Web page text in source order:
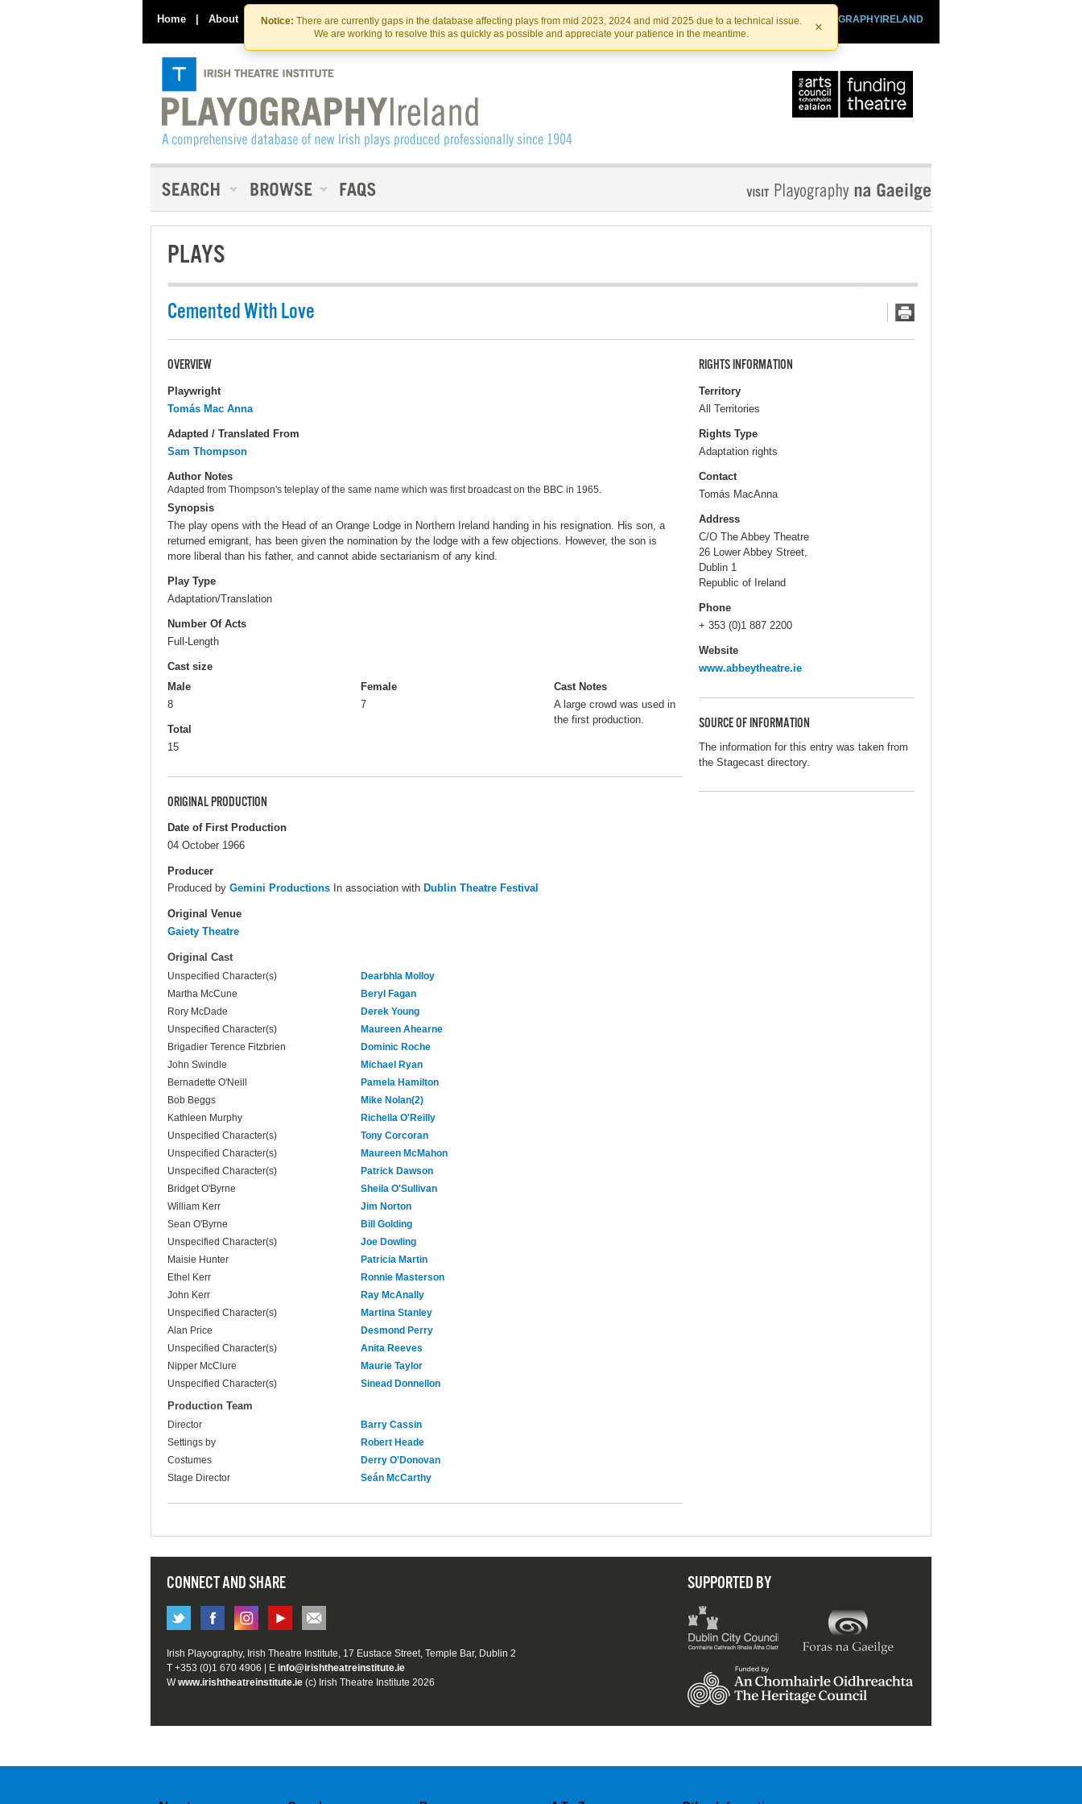
Skip
to
the
content
Skip
to
content
Notice: There are currently gaps in the database affecting plays from mid 2023, 2024 and mid 2025 due to a technical issue.
We are working to resolve this as quickly as possible and appreciate your patience in the meantime.
×
Home | About Contact Us PLAYOGRAPHYIRELAND
IRISHTHEATRE.IE
IRISH THEATRE INSTITUTE
PLAYS
Cemented With Love
OVERVIEW
Playwright
Tomás Mac Anna
Adapted / Translated From
Sam Thompson
Author Notes
Adapted from Thompson's teleplay of the same name which was first broadcast on the BBC in 1965.
Synopsis
The play opens with the Head of an Orange Lodge in Northern Ireland handing in his resignation. His son, a
returned emigrant, has been given the nomination by the lodge with a few objections. However, the son is
more liberal than his father, and cannot abide sectarianism of any kind.
Play Type
Adaptation/Translation
Number Of Acts
Full-Length
Cast size
Male
8
Female
7
Total
15
Cast Notes
A large crowd was used in
the first production.
ORIGINAL PRODUCTION
Date of First Production
04 October 1966
Producer
Produced by Gemini Productions In association with Dublin Theatre Festival
Original Venue
Gaiety Theatre
Original Cast
Unspecified Character(s)
Dearbhla Molloy
Martha McCune
Beryl Fagan
Rory McDade
Derek Young
Unspecified Character(s)
Maureen Ahearne
Brigadier Terence Fitzbrien
Dominic Roche
John Swindle
Michael Ryan
Bernadette O'Neill
Pamela Hamilton
Bob Beggs
Mike Nolan(2)
Kathleen Murphy
Richella O'Reilly
Unspecified Character(s)
Tony Corcoran
Unspecified Character(s)
Maureen McMahon
Unspecified Character(s)
Patrick Dawson
Bridget O'Byrne
Sheila O'Sullivan
William Kerr
Jim Norton
Sean O'Byrne
Bill Golding
Unspecified Character(s)
Joe Dowling
Maisie Hunter
Patricia Martin
Ethel Kerr
Ronnie Masterson
John Kerr
Ray McAnally
Unspecified Character(s)
Martina Stanley
Alan Price
Desmond Perry
Unspecified Character(s)
Anita Reeves
Nipper McClure
Maurie Taylor
Unspecified Character(s)
Sinead Donnellon
Production Team
Director
Barry Cassin
Settings by
Robert Heade
Costumes
Derry O'Donovan
Stage Director
Seán McCarthy
RIGHTS INFORMATION
Territory
All Territories
Rights Type
Adaptation rights
Contact
Tomás MacAnna
Address
C/O The Abbey Theatre
26 Lower Abbey Street,
Dublin 1
Republic of Ireland
Phone
+ 353 (0)1 887 2200
Website
www.abbeytheatre.ie
SOURCE OF INFORMATION
The information for this entry was taken from
the Stagecast directory.
CONNECT AND SHARE SUPPORTED BY
Irish Playography, Irish Theatre Institute, 17 Eustace Street, Temple Bar, Dublin 2
T +353 (0)1 670 4906 | E info@irishtheatreinstitute.ie
Wwww.irishtheatreinstitute.ie (c) Irish Theatre Institute 2026